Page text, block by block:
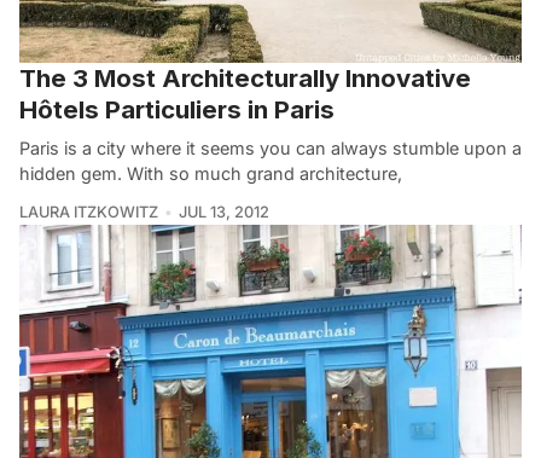
The 3 Most Architecturally Innovative
Hôtels Particuliers in Paris
Paris is a city where it seems you can always stumble upon a
hidden gem. With so much grand architecture,
LAURA ITZKOWITZ JUL 13, 2012